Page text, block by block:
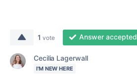
1 vote Answer accepted
Cecilia Lagerwall
I'M NEW HERE